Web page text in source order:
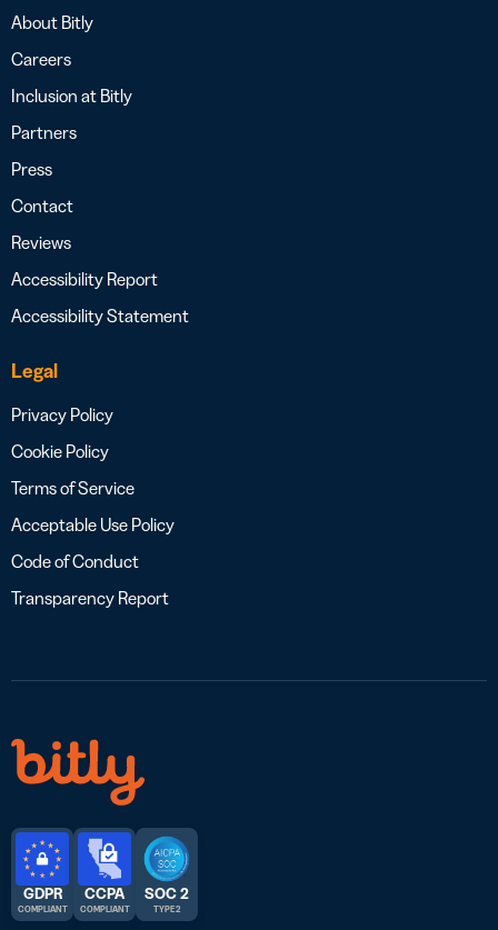
About Bitly
Careers
Inclusion at Bitly
Partners
Press
Contact
Reviews
Accessibility Report
Accessibility Statement
Legal
Privacy Policy
Cookie Policy
Terms of Service
Acceptable Use Policy
Code of Conduct
Transparency Report
GDPR
COMPLIANT
CCPA
COMPLIANT
SOC 2
TYPE 2